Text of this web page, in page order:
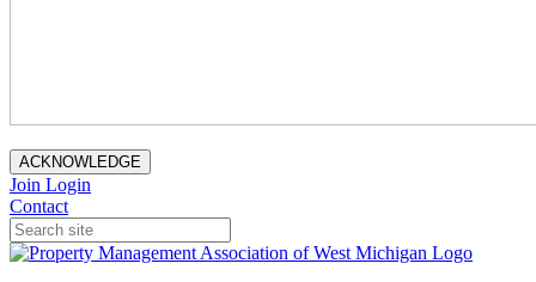
ACKNOWLEDGE
Join Login
Contact